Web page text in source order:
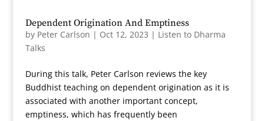
Dependent Origination And Emptiness
by Peter Carlson | Oct 12, 2023 | Listen to Dharma
Talks
During this talk, Peter Carlson reviews the key
Buddhist teaching on dependent origination as it is
associated with another important concept,
emptiness, which has frequently been